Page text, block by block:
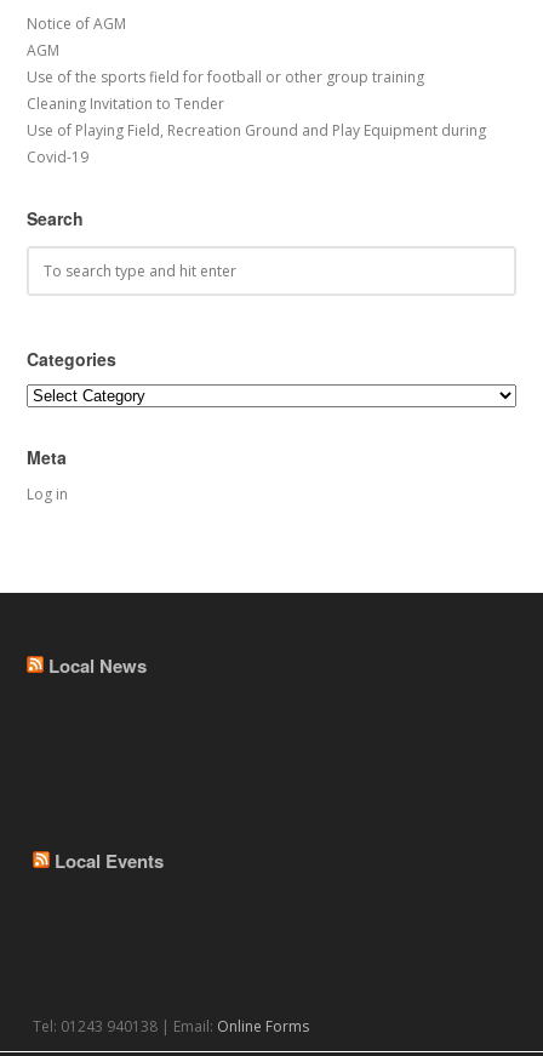
Notice of AGM
AGM
Use of the sports field for football or other group training
Cleaning Invitation to Tender
Use of Playing Field, Recreation Ground and Play Equipment during
Covid-19
Search
Categories
Categories
Meta
Log in
Local News
Local Events
Tel: 01243 940138 | Email: Online Forms